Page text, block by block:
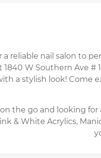
reliable nail salon to
1840 W Southern Ave
a stylish look! Come
the go and looking for
& White Acrylics,